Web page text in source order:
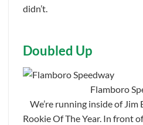
didn’t.
Doubled Up
Flamboro
We’re running inside of Jim
Rookie Of The Year. In front